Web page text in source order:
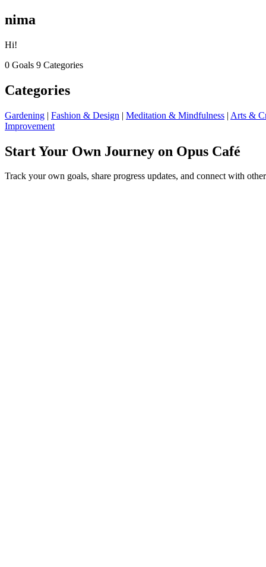
nima
Hi!
0 Goals 9 Categories
Categories
Gardening | Fashion & Design | Meditation & Mindfulness | Arts &
Improvement
Start Your Own Journey on Opus Café
Track your own goals, share progress updates, and connect with